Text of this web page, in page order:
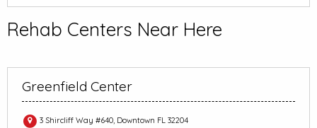
Rehab Centers Near Here
Greenfield Center
3 Shircliff Way #640, Downtown FL 32204